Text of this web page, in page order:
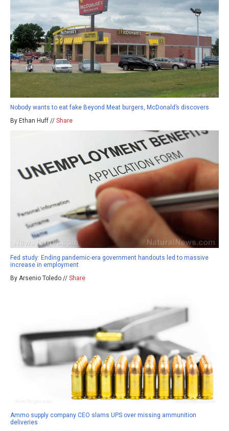
Nobody wants to eat fake Beyond Meat burgers, McDonald’s discovers
By Ethan Huff // Share
Fed study: Ending pandemic-era government handouts led to massive
increase in employment
By Arsenio Toledo // Share
Ammo supply company CEO slams UPS over missing ammunition
deliveries